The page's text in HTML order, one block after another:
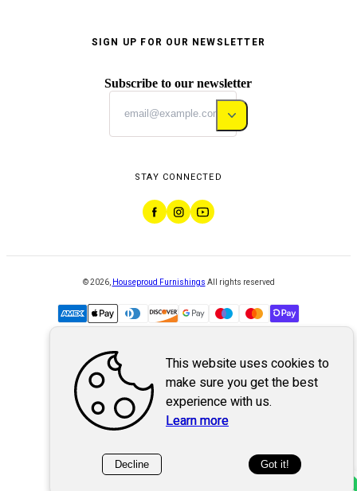
SIGN UP FOR OUR NEWSLETTER
Subscribe to our newsletter
STAY CONNECTED
©2026, Houseproud Furnishings All rights reserved
Powered byWebSystem
This website uses cookies to
make sure you get the best
experience with us.
Learn more
Decline Got it!